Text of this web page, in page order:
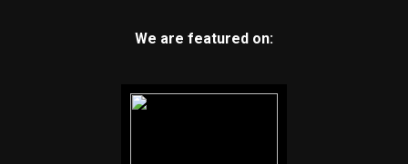
We are featured on: